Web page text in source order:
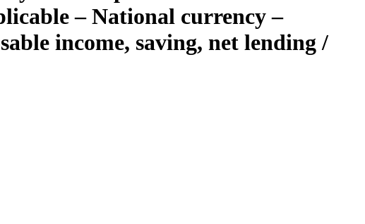
– National currency –
income, saving, net lending /